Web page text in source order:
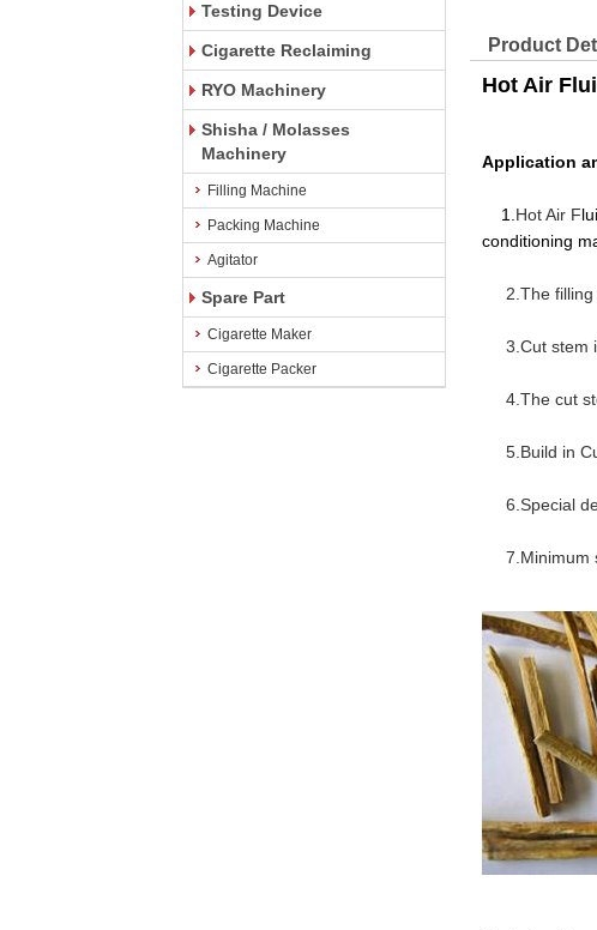
Testing Device
Cigarette Reclaiming
RYO Machinery
Shisha / Molasses
Machinery
Filling Machine
Packing Machine
Agitator
Spare Part
Cigarette Maker
Cigarette Packer
Product
Hot Air
Application
1. Hot Air F
conditioning
2.The filling
3.Cut stem
4.The cut
5.Build in
6.Special
7.Minimum